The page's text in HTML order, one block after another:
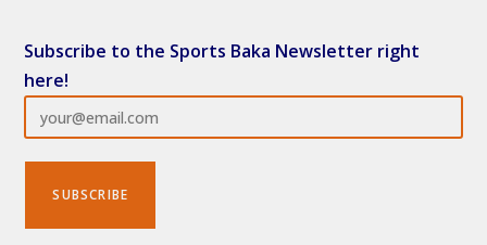
Subscribe to the Sports Baka Newsletter right
here!